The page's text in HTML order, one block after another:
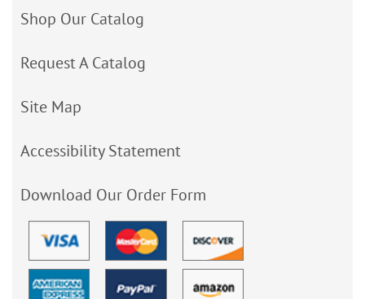
Shop Our Catalog
Request A Catalog
Site Map
Accessibility Statement
Download Our Order Form